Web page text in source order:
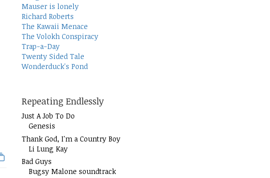
Mauser is lonely
Richard Roberts
The Kawaii Menace
The Volokh Conspiracy
Trap-a-Day
Twenty Sided Tale
Wonderduck's Pond
Repeating Endlessly
Just A Job To Do
Genesis
Thank God, I'm a Country Boy
Li Lung Kay
Bad Guys
Bugsy Malone soundtrack